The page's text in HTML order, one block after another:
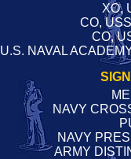
XO,
CO,
CO,
U.S. NAVAL
NAVY
NAVY
ARMY